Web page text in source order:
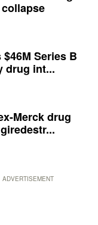
Series B
drug int...
Merck drug
ADVERTISEMENT